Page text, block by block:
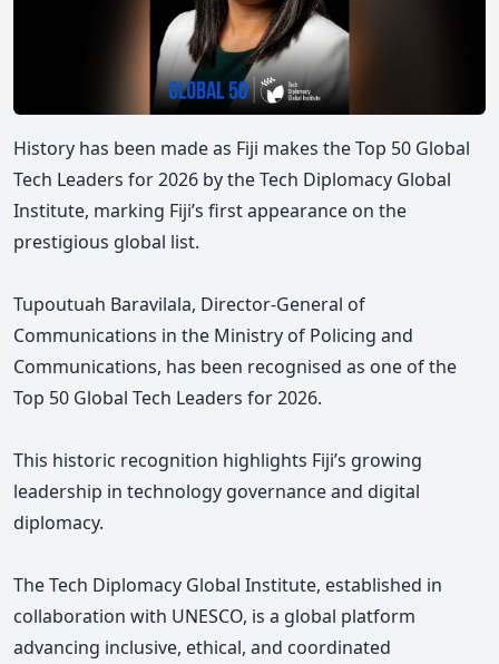
History has been made as Fiji makes the Top 50 Global
Tech Leaders for 2026 by the Tech Diplomacy Global
Institute, marking Fiji’s first appearance on the
prestigious global list.
Tupoutuah Baravilala, Director-General of
Communications in the Ministry of Policing and
Communications, has been recognised as one of the
Top 50 Global Tech Leaders for 2026.
This historic recognition highlights Fiji’s growing
leadership in technology governance and digital
diplomacy.
The Tech Diplomacy Global Institute, established in
collaboration with UNESCO, is a global platform
advancing inclusive, ethical, and coordinated